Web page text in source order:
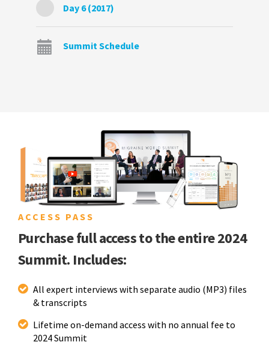
Day 6 (2017)
Summit Schedule
ACCESS PASS
Purchase full access to the entire 2024
Summit. Includes:
All expert interviews with separate audio (MP3) files
& transcripts
Lifetime on-demand access with no annual fee to
2024 Summit